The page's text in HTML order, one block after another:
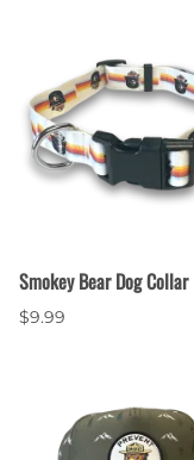
Smokey Bear Dog Collar
$9.99